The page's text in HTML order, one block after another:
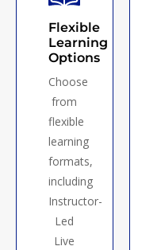
Flexible
Learning
Options
Choose
from
flexible
learning
formats,
including
Instructor-
Led
Live